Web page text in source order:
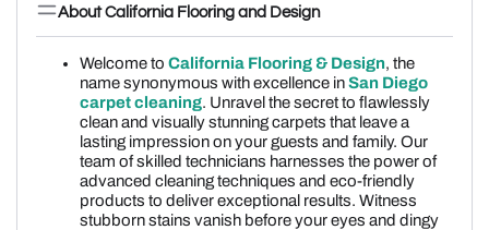
About California Flooring and Design
Welcome to California Flooring & Design, the
name synonymous with excellence inSan Diego
carpet cleaning. Unravel the secret to flawlessly
clean and visually stunning carpets that leave a
lasting impression on your guests and family. Our
team of skilled technicians harnesses the power of
advanced cleaning techniques and eco-friendly
products to deliver exceptional results. Witness
stubborn stains vanish before your eyes and dingy